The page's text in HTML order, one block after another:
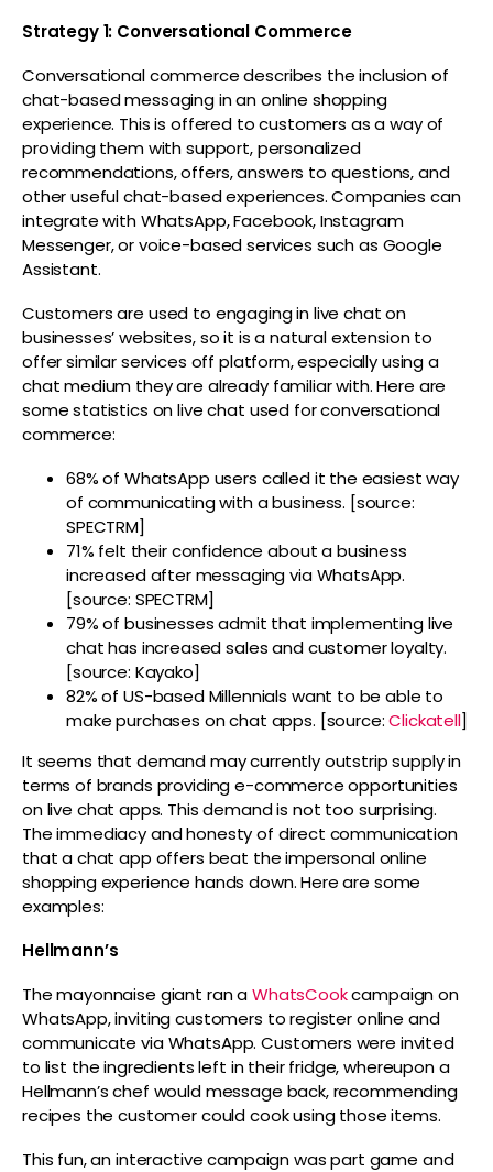
Strategy 1: Conversational Commerce
Conversational commerce describes the inclusion of
chat-based messaging in an online shopping
experience. This is offered to customers as a way of
providing them with support, personalized
recommendations, offers, answers to questions, and
other useful chat-based experiences. Companies can
integrate with WhatsApp, Facebook, Instagram
Messenger, or voice-based services such as Google
Assistant.
Customers are used to engaging in live chat on
businesses’ websites, so it is a natural extension to
offer similar services off platform, especially using a
chat medium they are already familiar with. Here are
some statistics on live chat used for conversational
commerce:
68% of WhatsApp users called it the easiest way
of communicating with a business. [source:
SPECTRM]
71% felt their confidence about a business
increased after messaging via WhatsApp.
[source: SPECTRM]
79% of businesses admit that implementing live
chat has increased sales and customer loyalty.
[source: Kayako]
82% of US-based Millennials want to be able to
make purchases on chat apps. [source:Clickatell]
It seems that demand may currently outstrip supply in
terms of brands providing e-commerce opportunities
on live chat apps. This demand is not too surprising.
The immediacy and honesty of direct communication
that a chat app offers beat the impersonal online
shopping experience hands down. Here are some
examples:
Hellmann’s
The mayonnaise giant ran aWhatsCookcampaign on
WhatsApp, inviting customers to register online and
communicate via WhatsApp. Customers were invited
to list the ingredients left in their fridge, whereupon a
Hellmann’s chef would message back, recommending
recipes the customer could cook using those items.
This fun, an interactive campaign was part game and